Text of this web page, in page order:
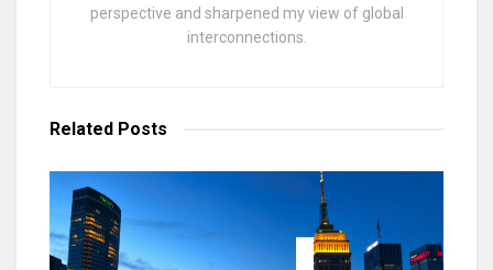
perspective and sharpened my view of global
interconnections.
Related Posts